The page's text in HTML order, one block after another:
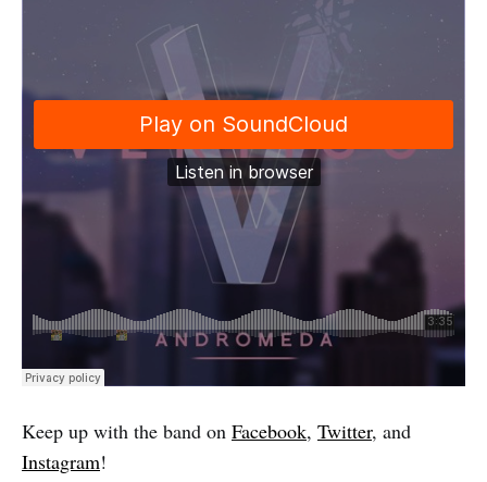
Keep up with the band on Facebook, Twitter, and
Instagram!